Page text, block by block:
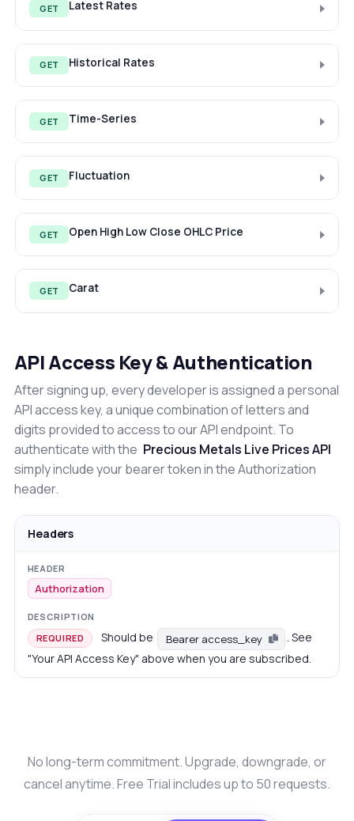
GET Latest Rates
GET Historical Rates
GET Time-Series
GET Fluctuation
GET Open High Low Close OHLC Price
GET Carat
API Access Key & Authentication
After signing up, every developer is assigned a personal
API access key, a unique combination of letters and
digits provided to access to our API endpoint. To
authenticate with the Precious Metals Live Prices API
simply include your bearer token in the Authorization
header.
Headers
Authorization
REQUIRED Should be Bearer access_key
. See
"Your API Access Key" above when you are subscribed.
No long-term commitment. Upgrade, downgrade, or
cancel anytime. Free Trial includes up to 50 requests.